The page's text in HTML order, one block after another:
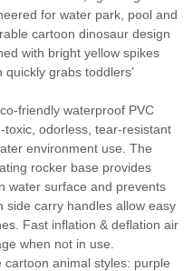
for water park, pool and
cartoon dinosaur design
with bright yellow spikes
grabs toddlers’
friendly waterproof PVC
odorless, tear-resistant
environment use. The
rocker base provides
water surface and prevents
side carry handles allow easy
Fast inflation & deflation air
when not in use.
animal styles: purple